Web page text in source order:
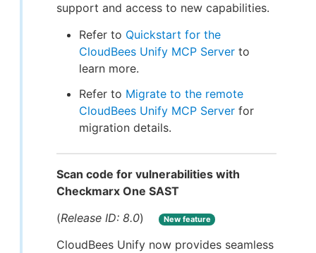
support and access to new capabilities.
Refer to Quickstart for the
CloudBees Unify MCP Server to
learn more.
Refer to Migrate to the remote
CloudBees Unify MCP Server for
migration details.
Scan code for vulnerabilities with
Checkmarx One SAST
(Release ID: 8.0) New feature
CloudBees Unify now provides seamless